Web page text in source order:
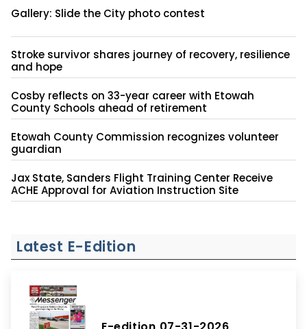
Gallery: Slide the City photo contest
Stroke survivor shares journey of recovery, resilience
and hope
Cosby reflects on 33-year career with Etowah
County Schools ahead of retirement
Etowah County Commission recognizes volunteer
guardian
Jax State, Sanders Flight Training Center Receive
ACHE Approval for Aviation Instruction Site
Latest E-Edition